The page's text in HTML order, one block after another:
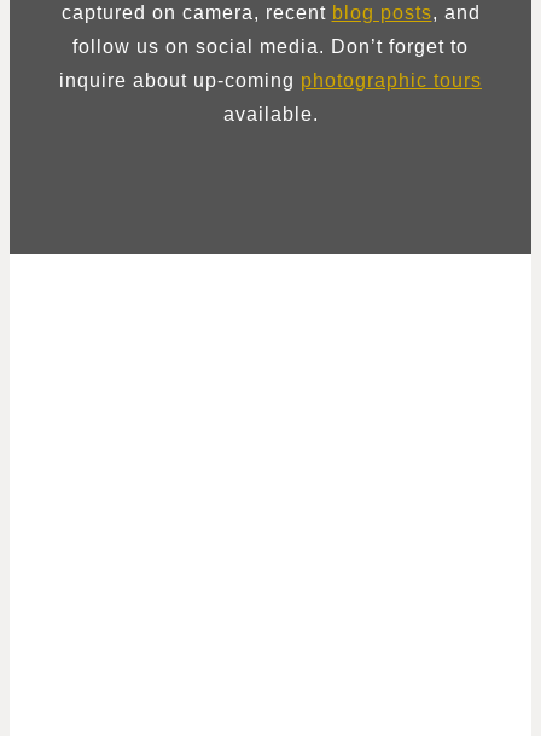
captured on camera, recent blog posts, and
follow us on social media. Don’t forget to
inquire about up-coming photographic tours
available.